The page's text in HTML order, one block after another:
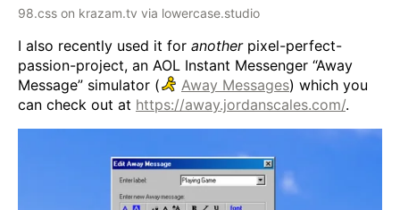
98.css on krazam.tv via lowercase.studio
I also recently used it for anotherpixel-perfect-
passion-project, an AOL Instant Messenger “Away
Message” simulator (
Away Messages) which you
can check out at https://away.jordanscales.com/.